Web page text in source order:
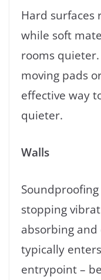
Hard surfaces
while soft
rooms
moving pads
effective way
quieter.
Walls
stopping
absorbing
typically
entrypoint –